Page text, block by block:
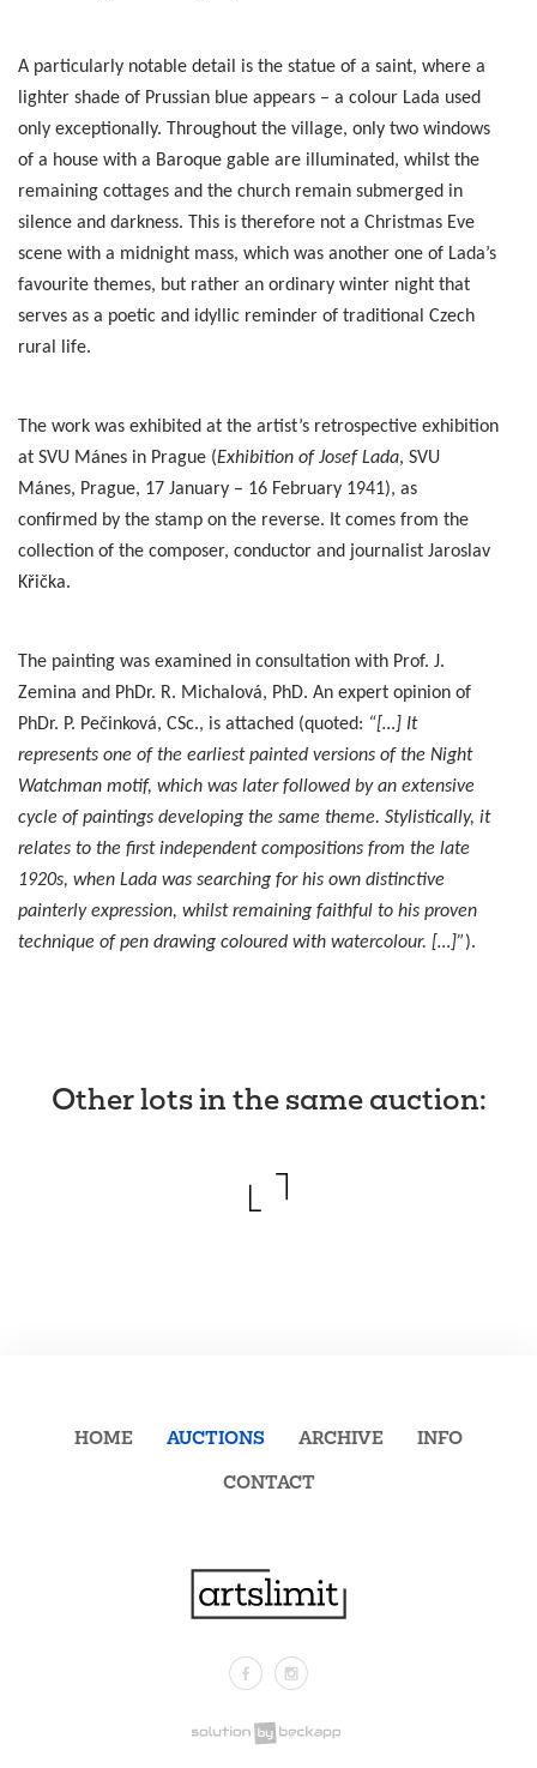
A particularly notable detail is the statue of a saint, where a
lighter shade of Prussian blue appears – a colour Lada used
only exceptionally. Throughout the village, only two windows
of a house with a Baroque gable are illuminated, whilst the
remaining cottages and the church remain submerged in
silence and darkness. This is therefore not a Christmas Eve
scene with a midnight mass, which was another one of Lada’s
favourite themes, but rather an ordinary winter night that
serves as a poetic and idyllic reminder of traditional Czech
rural life.
The work was exhibited at the artist’s retrospective exhibition
at SVU Mánes in Prague (Exhibition of Josef Lada, SVU
Mánes, Prague, 17 January – 16 February 1941), as
confirmed by the stamp on the reverse. It comes from the
collection of the composer, conductor and journalist Jaroslav
Křička.
The painting was examined in consultation with Prof. J.
Zemina and PhDr. R. Michalová, PhD. An expert opinion of
PhDr. P. Pečinková, CSc., is attached (quoted: “[…] It
represents one of the earliest painted versions of the Night
Watchman motif, which was later followed by an extensive
cycle of paintings developing the same theme. Stylistically, it
relates to the first independent compositions from the late
1920s, when Lada was searching for his own distinctive
painterly expression, whilst remaining faithful to his proven
technique of pen drawing coloured with watercolour. […]”).
Other lots in the same auction:
FacebookInstagram
HOME AUCTIONS ARCHIVE
INFO
CONTACT